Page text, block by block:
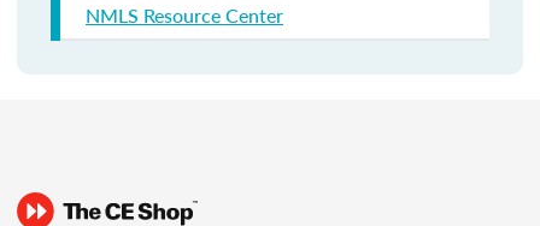
NMLS Resource Center